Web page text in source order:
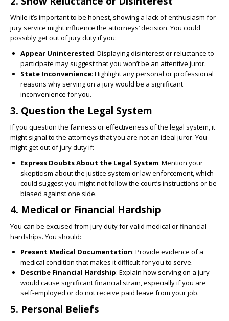
While it’s important to be honest, showing a lack of enthusiasm for
jury service might influence the attorneys’ decision. You could
possibly get out of jury duty if you:
Appear Uninterested: Displaying disinterest or reluctance to
participate may suggest that you won’t be an attentive juror.
State Inconvenience: Highlight any personal or professional
reasons why serving on a jury would be a significant
inconvenience for you.
3. Question the Legal System
If you question the fairness or effectiveness of the legal system, it
might signal to the attorneys that you are not an ideal juror. You
might get out of jury duty if:
Express Doubts About the Legal System: Mention your
skepticism about the justice system or law enforcement, which
could suggest you might not follow the court’s instructions or be
biased against one side.
4. Medical or Financial Hardship
You can be excused from jury duty for valid medical or financial
hardships. You should:
Present Medical Documentation: Provide evidence of a
medical condition that makes it difficult for you to serve.
Describe Financial Hardship: Explain how serving on a jury
would cause significant financial strain, especially if you are
self-employed or do not receive paid leave from your job.
5. Personal Beliefs